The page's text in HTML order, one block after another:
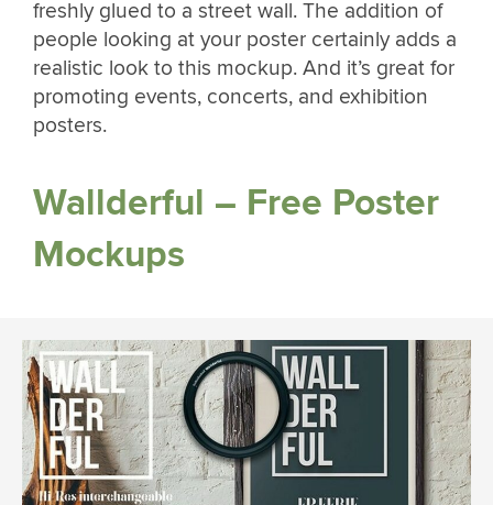
freshly glued to a street wall. The addition of
people looking at your poster certainly adds a
realistic look to this mockup. And it’s great for
promoting events, concerts, and exhibition
posters.
Wallderful – Free Poster
Mockups